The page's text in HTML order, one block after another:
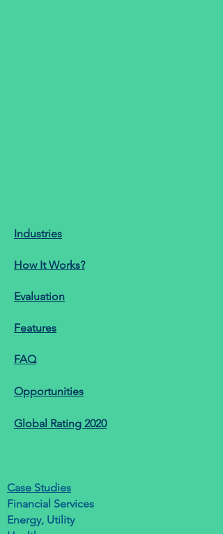
Industries
How It Works?
Evaluation
Features
FAQ
Opportunities
Global Rating 2020
Case Studies
Financial Services
Energy, Utility